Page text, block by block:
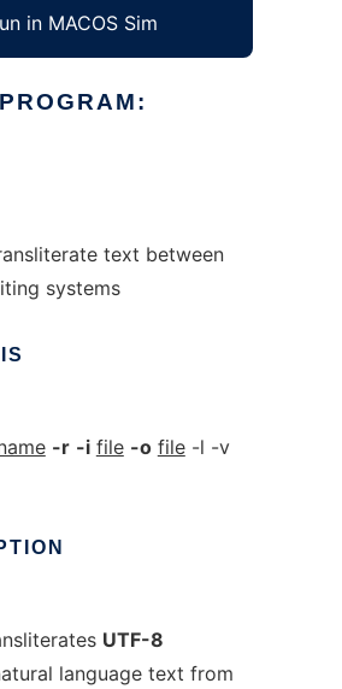
in MACOS Sim
PROGRAM:
text between
systems
-r -i file -o file-l -v
UTF-8
language text from